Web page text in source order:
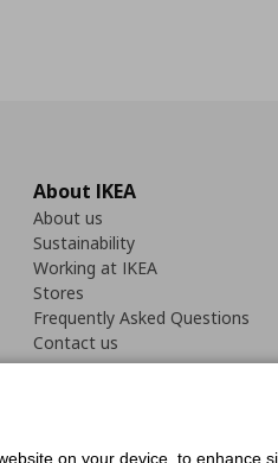
About IKEA
About us
Sustainability
Working at IKEA
Stores
Frequently Asked Questions
Contact us
on your device, to